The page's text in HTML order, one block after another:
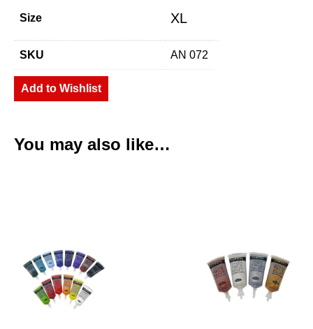
Size XL
SKU AN 072
Add to Wishlist
You may also like…